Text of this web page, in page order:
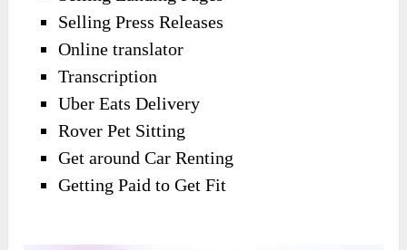
Selling Press Releases
Online translator
Transcription
Uber Eats Delivery
Rover Pet Sitting
Get around Car Renting
Getting Paid to Get Fit